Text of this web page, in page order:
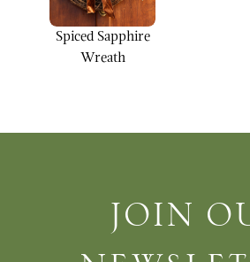
Spiced Sapphire
Wreath
Join Our NewsletterJOIN